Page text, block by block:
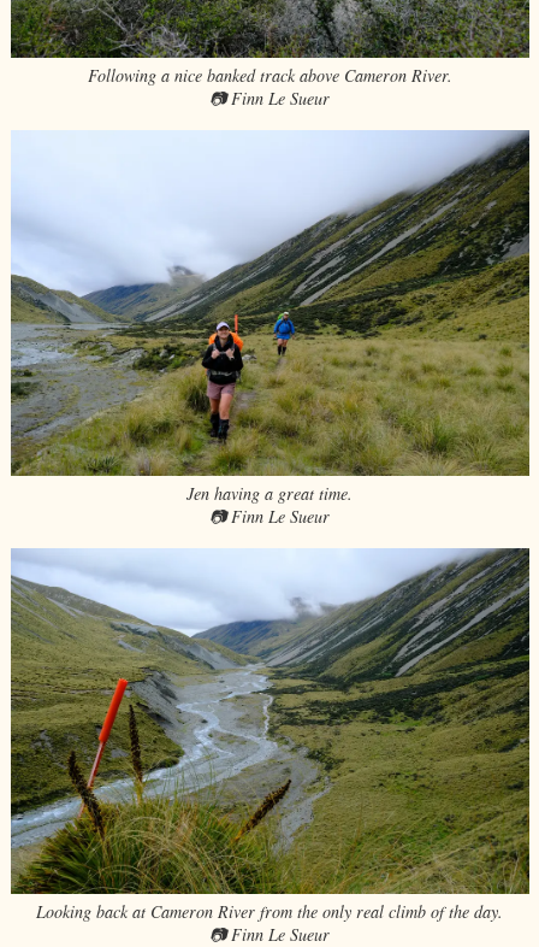
Following a nice banked track above Cameron River.
📷 Finn Le Sueur
Jen having a great time.
📷 Finn Le Sueur
Looking back at Cameron River from the only real climb of the day.
📷 Finn Le Sueur